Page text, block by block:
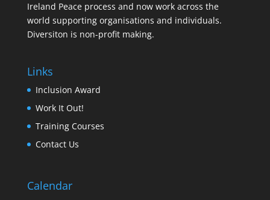
Ireland Peace process and now work across the
world supporting organisations and individuals.
Diversiton is non-profit making.
Links
Inclusion Award
Work It Out!
Training Courses
Contact Us
Calendar